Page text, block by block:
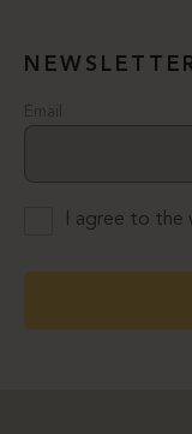
Email
I agree to the